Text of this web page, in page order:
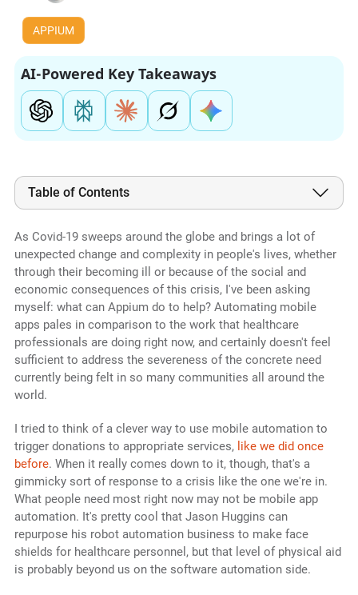
APPIUM
AI-Powered Key Takeaways
Table of Contents
As Covid-19 sweeps around the globe and brings a lot of
unexpected change and complexity in people's lives, whether
through their becoming ill or because of the social and
economic consequences of this crisis, I've been asking
myself: what can Appium do to help? Automating mobile
apps pales in comparison to the work that healthcare
professionals are doing right now, and certainly doesn't feel
sufficient to address the severeness of the concrete need
currently being felt in so many communities all around the
world.
I tried to think of a clever way to use mobile automation to
trigger donations to appropriate services, like we did once
before. When it really comes down to it, though, that's a
gimmicky sort of response to a crisis like the one we're in.
What people need most right now may not be mobile app
automation. It's pretty cool that Jason Huggins can
repurpose his robot automation business to make face
shields for healthcare personnel, but that level of physical aid
is probably beyond us on the software automation side.